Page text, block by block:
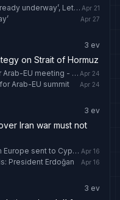
New UN Cyprus problem initiative ‘already underway’, Letymbiotis says Apr 21
Apr 27
3 ev
on Strait of Hormuz
President El-Sisi heads to Cyprus for Arab-EU meeting - Foreign Affairs - Egypt Apr 24
Arab-EU summit Apr 24
3 ev
Iran war must not
Türkiye's president says troops from Europe sent to Cyprus over Iran war should not be permanent - Anadolu Ajansı Apr 16
President Erdoğan Apr 16
3 ev